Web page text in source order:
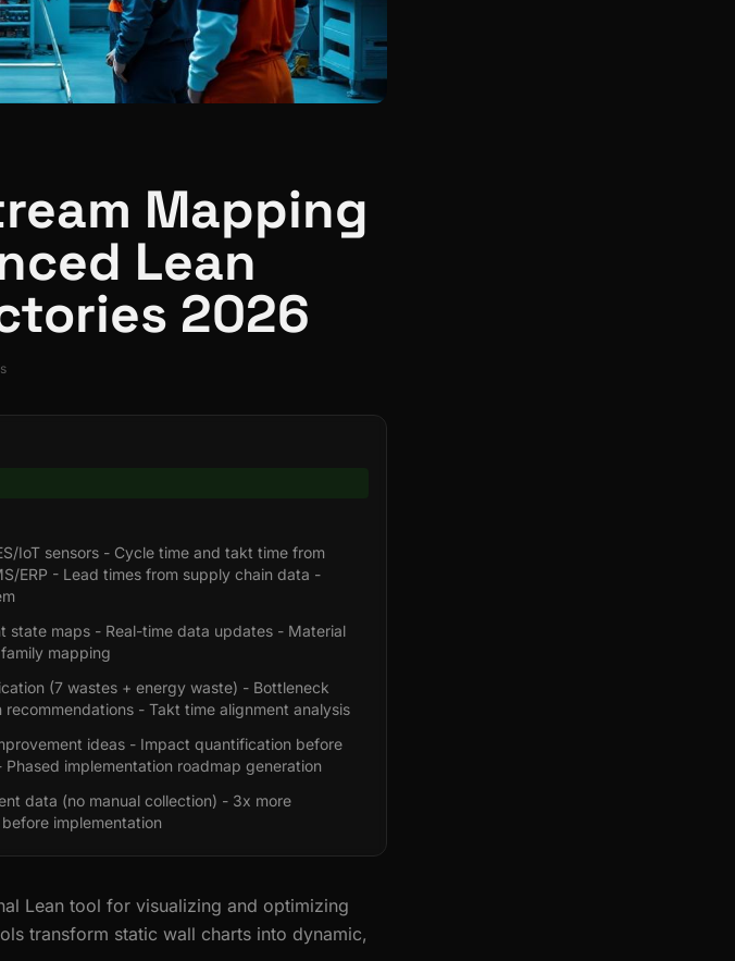
Mapping
Lean
2026
IoT sensors - Cycle time and takt time from
ERP - Lead times from supply chain data -
state maps - Real-time data updates - Material
mapping
(7 wastes + energy waste) - Bottleneck
- Takt time alignment analysis
ideas - Impact quantification before
implementation roadmap generation
data (no manual collection) - 3x more
implementation
Lean tool for visualizing and optimizing
transform static wall charts into dynamic,